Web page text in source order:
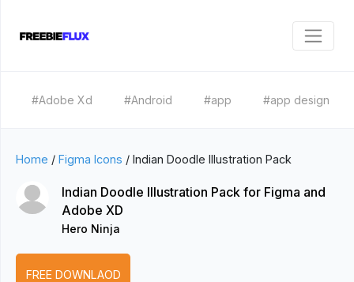
#Adobe Xd #Android #app #app design
Home / Figma Icons / Indian Doodle Illustration Pack
Indian Doodle Illustration Pack for Figma and
Adobe XD
Hero Ninja
FREE DOWNLAOD